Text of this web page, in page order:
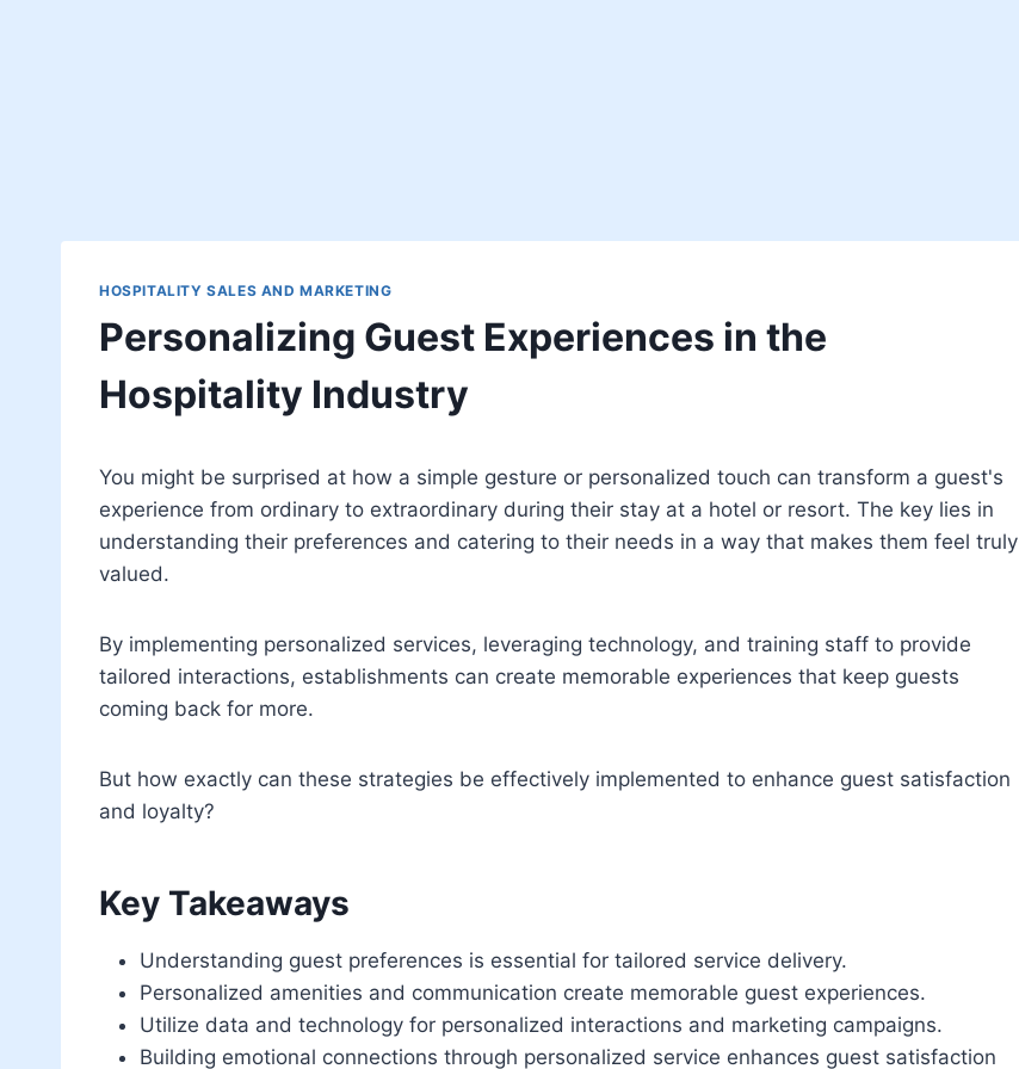
HOSPITALITY SALES AND MARKETING
Personalizing Guest Experiences in the
Hospitality Industry
You might be surprised at how a simple gesture or personalized touch can transform a guest's
experience from ordinary to extraordinary during their stay at a hotel or resort. The key lies in
understanding their preferences and catering to their needs in a way that makes them feel truly
valued.
By implementing personalized services, leveraging technology, and training staff to provide
tailored interactions, establishments can create memorable experiences that keep guests
coming back for more.
But how exactly can these strategies be effectively implemented to enhance guest satisfaction
and loyalty?
Key Takeaways
Understanding guest preferences is essential for tailored service delivery.
Personalized amenities and communication create memorable guest experiences.
Utilize data and technology for personalized interactions and marketing campaigns.
Building emotional connections through personalized service enhances guest satisfaction